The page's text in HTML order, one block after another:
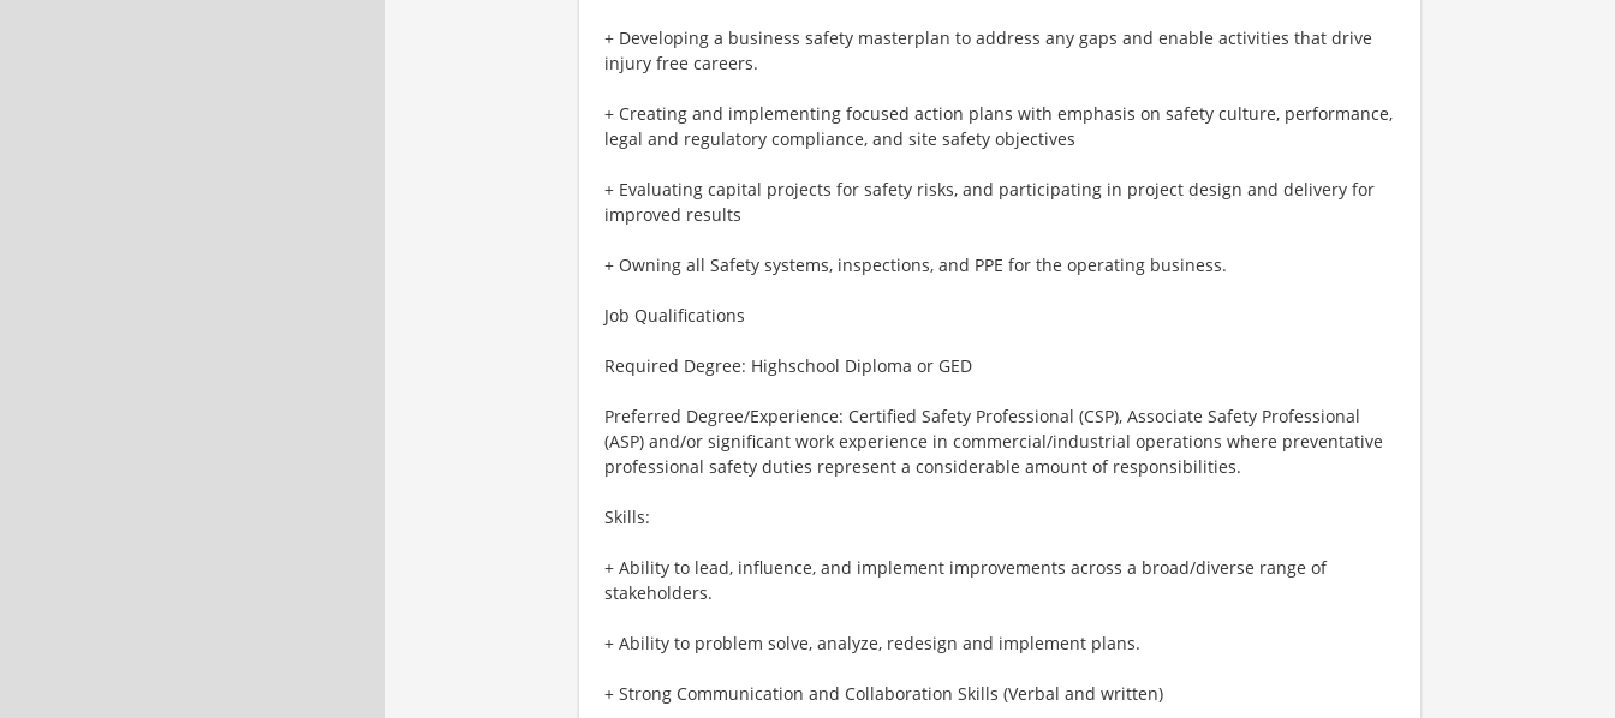
+ Developing a business safety masterplan to address any gaps and enable activities that drive
injury free careers.
+ Creating and implementing focused action plans with emphasis on safety culture, performance,
legal and regulatory compliance, and site safety objectives
+ Evaluating capital projects for safety risks, and participating in project design and delivery for
improved results
+ Owning all Safety systems, inspections, and PPE for the operating business.
Job Qualifications
Required Degree: Highschool Diploma or GED
Preferred Degree/Experience: Certified Safety Professional (CSP), Associate Safety Professional
(ASP) and/or significant work experience in commercial/industrial operations where preventative
professional safety duties represent a considerable amount of responsibilities.
Skills:
+ Ability to lead, influence, and implement improvements across a broad/diverse range of
stakeholders.
+ Ability to problem solve, analyze, redesign and implement plans.
+ Strong Communication and Collaboration Skills (Verbal and written)